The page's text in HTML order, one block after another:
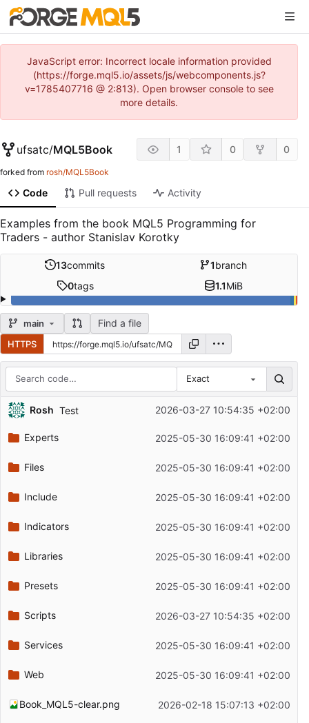
JavaScript error: Incorrect locale information provided
(https://forge.mql5.io/assets/js/webcomponents.js?
v=1785407716 @ 2:813). Open browser console to see
more details.
ufsatc/MQL5Book 1 0 0
forked from rosh/MQL5Book
Code Pull requests Activity
Examples from the book MQL5 Programming for
Traders - author Stanislav Korotky
13commits 1branch
0tags 1.1MiB
main Find a file
HTTPS
Exact
Repository files (latest commit first)
Filename
Latest commit message
Rosh Test 2026-03-27 10:54:35 +02:00
Experts 2025-05-30 16:09:41 +02:00
Files 2025-05-30 16:09:41 +02:00
Include 2025-05-30 16:09:41 +02:00
Indicators 2025-05-30 16:09:41 +02:00
Libraries 2025-05-30 16:09:41 +02:00
Presets 2025-05-30 16:09:41 +02:00
Scripts 2026-03-27 10:54:35 +02:00
Services 2025-05-30 16:09:41 +02:00
Web 2025-05-30 16:09:41 +02:00
Book_MQL5-clear.png 2026-02-18 15:07:13 +02:00